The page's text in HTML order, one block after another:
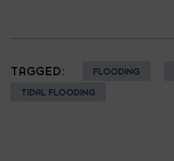
TAGGED: FLOODING
TIDAL FLOODING